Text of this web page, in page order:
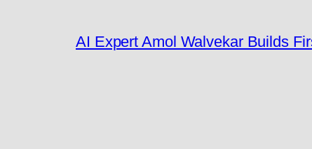
AI Expert Amol Walvekar Builds